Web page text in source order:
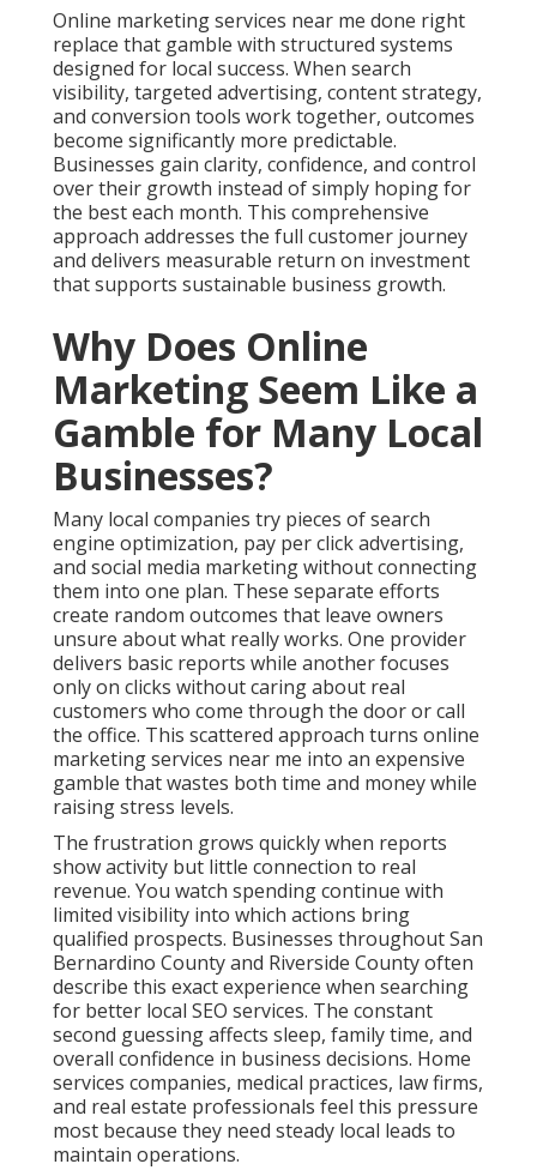
Online marketing services near me done right
replace that gamble with structured systems
designed for local success. When search
visibility, targeted advertising, content strategy,
and conversion tools work together, outcomes
become significantly more predictable.
Businesses gain clarity, confidence, and control
over their growth instead of simply hoping for
the best each month. This comprehensive
approach addresses the full customer journey
and delivers measurable return on investment
that supports sustainable business growth.
Why Does Online
Marketing Seem Like a
Gamble for Many Local
Businesses?
Many local companies try pieces of search
engine optimization, pay per click advertising,
and social media marketing without connecting
them into one plan. These separate efforts
create random outcomes that leave owners
unsure about what really works. One provider
delivers basic reports while another focuses
only on clicks without caring about real
customers who come through the door or call
the office. This scattered approach turns online
marketing services near me into an expensive
gamble that wastes both time and money while
raising stress levels.
The frustration grows quickly when reports
show activity but little connection to real
revenue. You watch spending continue with
limited visibility into which actions bring
qualified prospects. Businesses throughout San
Bernardino County and Riverside County often
describe this exact experience when searching
for better local SEO services. The constant
second guessing affects sleep, family time, and
overall confidence in business decisions. Home
services companies, medical practices, law firms,
and real estate professionals feel this pressure
most because they need steady local leads to
maintain operations.